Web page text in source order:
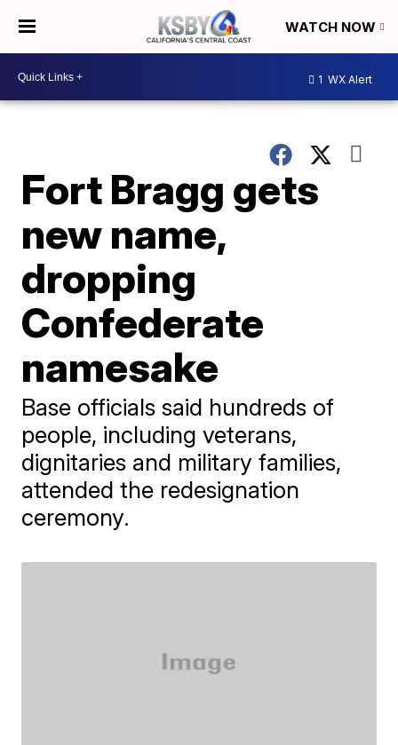
WATCH NOW
1 WX Alert
Fort Bragg gets
new name,
dropping
Confederate
namesake
Base officials said hundreds of
people, including veterans,
dignitaries and military families,
attended the redesignation
ceremony.